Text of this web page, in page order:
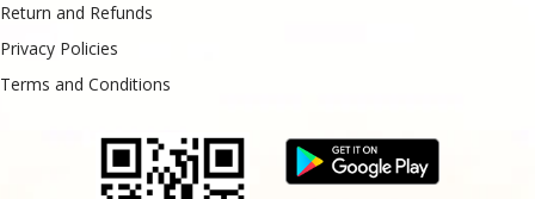
Return and Refunds
Privacy Policies
Terms and Conditions